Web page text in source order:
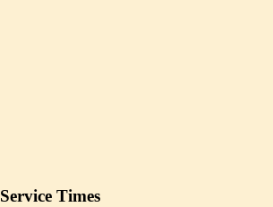
Service Times